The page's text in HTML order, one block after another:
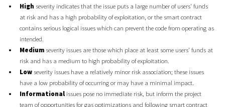
High severity indicates that the issue puts a large number of users' funds
at risk and has a high probability of exploitation, or the smart contract
contains serious logical issues which can prevent the code from operating as
intended.
Medium severity issues are those which place at least some users' funds at
risk and has a medium to high probability of exploitation.
Low severity issues have a relatively minor risk association; these issues
have a low probability of occurring or may have a minimal impact.
Informational issues pose no immediate risk, but inform the project
team of opportunities for gas optimizations and following smart contract